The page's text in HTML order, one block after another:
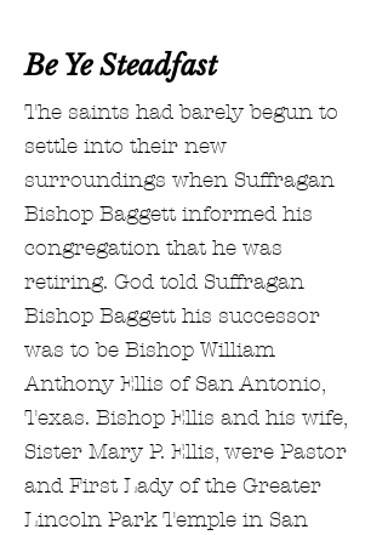
Be Ye Steadfast
The saints had barely begun to
settle into their new
surroundings when Suffragan
Bishop Baggett informed his
congregation that he was
retiring. God told Suffragan
Bishop Baggett his successor
was to be Bishop William
Anthony Ellis of San Antonio,
Texas. Bishop Ellis and his wife,
Sister Mary P. Ellis, were Pastor
and First Lady of the Greater
Lincoln Park Temple in San